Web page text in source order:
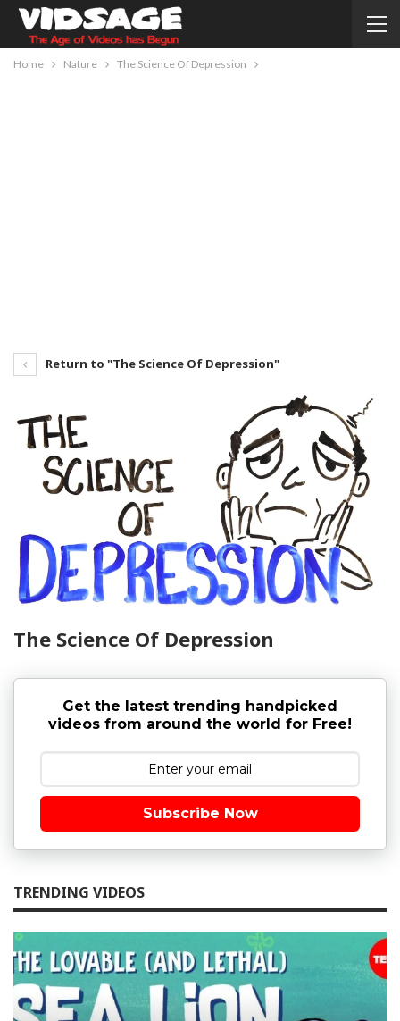
Home Nature The Science Of Depression
Return to "The Science Of Depression"
The Science Of Depression
Get the latest trending handpicked
videos from around the world for Free!
Subscribe Now
TRENDING VIDEOS